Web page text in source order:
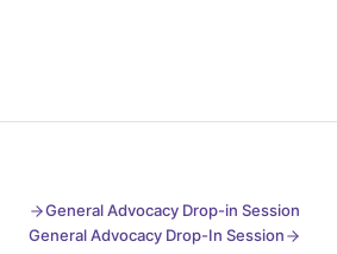
General Advocacy Drop-in Session
General Advocacy Drop-In Session